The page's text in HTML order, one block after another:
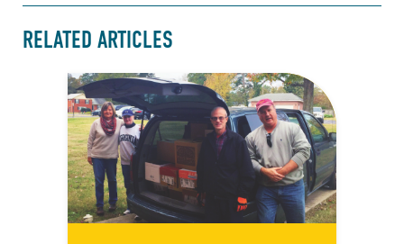
RELATED ARTICLES